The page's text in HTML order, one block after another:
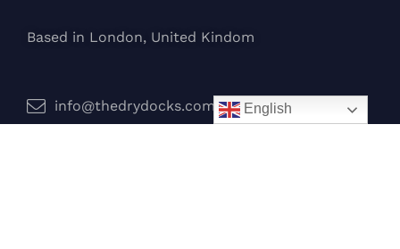
Based in London, United Kindom
info@thedrydocks.com English